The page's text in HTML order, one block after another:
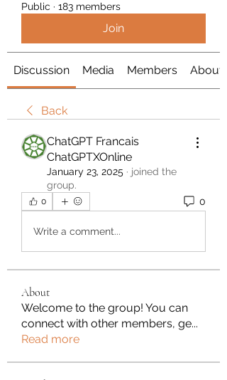
Public · 183 members
Join
Discussion Media Members About
Back
ChatGPT Francais
ChatGPTXOnline
January 23, 2025 · joined the
group.
0 0
Write a comment...
About
Welcome to the group! You can
connect with other members, ge...
Read more